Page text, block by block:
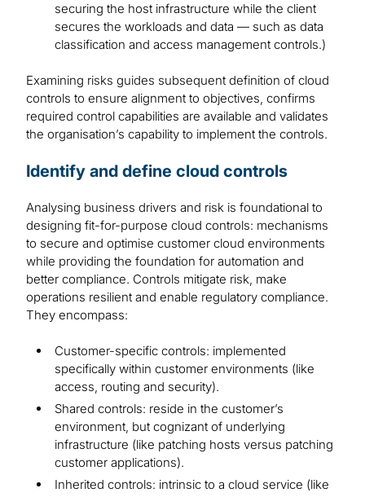
securing the host infrastructure while the client
secures the workloads and data — such as data
classification and access management controls.)
Examining risks guides subsequent definition of cloud
controls to ensure alignment to objectives, confirms
required control capabilities are available and validates
the organisation’s capability to implement the controls.
Identify and define cloud controls
Analysing business drivers and risk is foundational to
designing fit-for-purpose cloud controls: mechanisms
to secure and optimise customer cloud environments
while providing the foundation for automation and
better compliance. Controls mitigate risk, make
operations resilient and enable regulatory compliance.
They encompass:
Customer-specific controls: implemented
specifically within customer environments (like
access, routing and security).
Shared controls: reside in the customer’s
environment, but cognizant of underlying
infrastructure (like patching hosts versus patching
customer applications).
Inherited controls: intrinsic to a cloud service (like